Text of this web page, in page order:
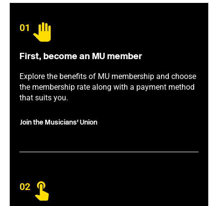
01
First, become an MU member
Explore the benefits of MU membership and choose
the membership rate along with a payment method
that suits you.
Join the Musicians' Union
02